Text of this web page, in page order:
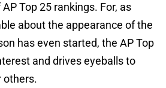
Top 25 rankings. For, as
about the appearance of the
has even started, the AP Top
and drives eyeballs to
others.